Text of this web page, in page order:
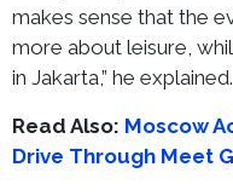
makes sense that the
more about leisure,
in Jakarta,” he explained.
Read Also: Moscow
Drive Through Meet